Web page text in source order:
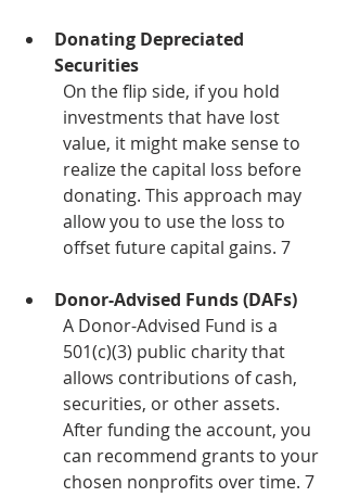
Donating Depreciated
Securities
On the flip side, if you hold
investments that have lost
value, it might make sense to
realize the capital loss before
donating. This approach may
allow you to use the loss to
offset future capital gains. 7
Donor-Advised Funds (DAFs)
A Donor-Advised Fund is a
501(c)(3) public charity that
allows contributions of cash,
securities, or other assets.
After funding the account, you
can recommend grants to your
chosen nonprofits over time. 7